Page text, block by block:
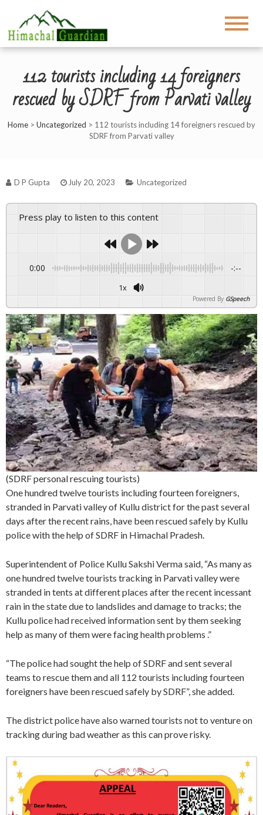
112 tourists including 14 foreigners
rescued by SDRF from Parvati valley
Home > Uncategorized > 112 tourists including 14 foreigners rescued by
SDRF from Parvati valley
D P Gupta July 20, 2023 Uncategorized
Press play to listen to this content
0:00 -:--
1x
Powered By GSpeech
(SDRF personal rescuing tourists)
One hundred twelve tourists including fourteen foreigners,
stranded in Parvati valley of Kullu district for the past several
days after the recent rains, have been rescued safely by Kullu
police with the help of SDRF in Himachal Pradesh.
Superintendent of Police Kullu Sakshi Verma said, “As many as
one hundred twelve tourists tracking in Parvati valley were
stranded in tents at different places after the recent incessant
rain in the state due to landslides and damage to tracks; the
Kullu police had received information sent by them seeking
help as many of them were facing health problems .”
“The police had sought the help of SDRF and sent several
teams to rescue them and all 112 tourists including fourteen
foreigners have been rescued safely by SDRF”, she added.
The district police have also warned tourists not to venture on
tracking during bad weather as this can prove risky.